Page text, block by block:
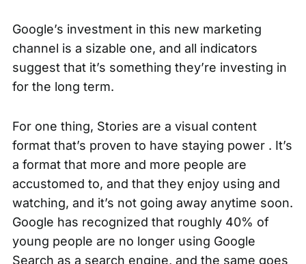
Google’s investment in this new marketing
channel is a sizable one, and all indicators
suggest that it’s something they’re investing in
for the long term.
For one thing, Stories are a visual content
format that’s proven to have staying power . It’s
a format that more and more people are
accustomed to, and that they enjoy using and
watching, and it’s not going away anytime soon.
Google has recognized that roughly 40% of
young people are no longer using Google
Search as a search engine, and the same goes